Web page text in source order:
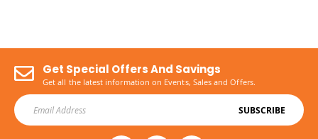
Get Special Offers And Savings
Get all the latest information on Events, Sales and Offers.
SUBSCRIBE